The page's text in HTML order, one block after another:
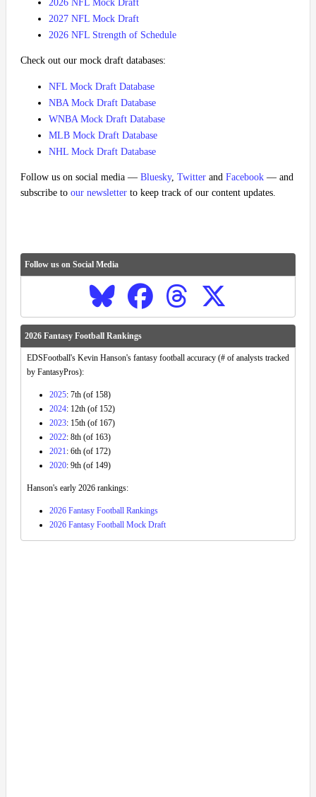
2026 NFL Mock Draft
2027 NFL Mock Draft
2026 NFL Strength of Schedule
Check out our mock draft databases:
NFL Mock Draft Database
NBA Mock Draft Database
WNBA Mock Draft Database
MLB Mock Draft Database
NHL Mock Draft Database
Follow us on social media — Bluesky, Twitter and Facebook — and
subscribe to our newsletter to keep track of our content updates.
Follow us on Social Media
2026 Fantasy Football Rankings
EDSFootball's Kevin Hanson's fantasy football accuracy (# of analysts tracked
by FantasyPros):
2025: 7th (of 158)
2024: 12th (of 152)
2023: 15th (of 167)
2022: 8th (of 163)
2021 : 6th (of 172)
2020: 9th (of 149)
Hanson's early 2026 rankings:
2026 Fantasy Football Rankings
2026 Fantasy Football Mock Draft